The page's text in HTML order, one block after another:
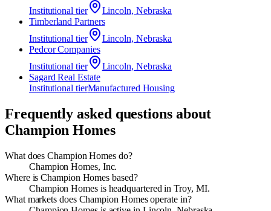
Institutional tier
Lincoln, Nebraska
Timberland Partners
Institutional tier
Lincoln, Nebraska
Pedcor Companies
Institutional tier
Lincoln, Nebraska
Sagard Real Estate
Institutional tierManufactured Housing
Frequently asked questions about
Champion Homes
What does Champion Homes do?
Champion Homes, Inc.
Where is Champion Homes based?
Champion Homes is headquartered in Troy, MI.
What markets does Champion Homes operate in?